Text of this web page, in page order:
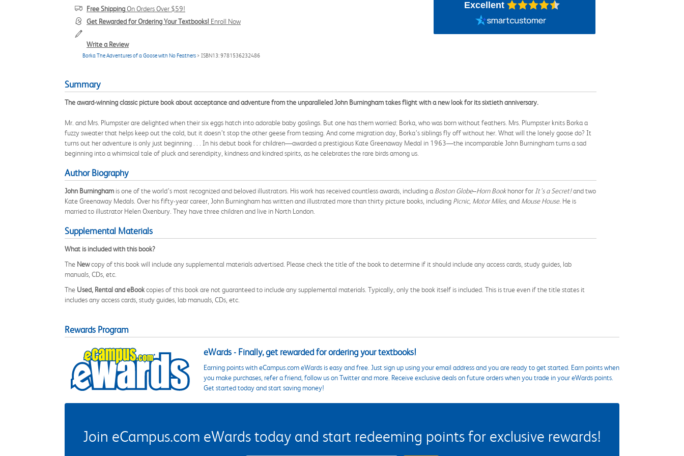
Free ShippingOn Orders Over $59!
Get Rewarded for Ordering Your Textbooks! Enroll Now
Write a Review
Borka The Adventures of a Goose with No Feathers > ISBN13: 9781536232486
Excellent
Summary
The award-winning classic picture book about acceptance and adventure from the unparalleled John Burningham takes flight with a new look for its sixtieth anniversary.
Mr. and Mrs. Plumpster are delighted when their six eggs hatch into adorable baby goslings. But one has them worried: Borka, who was born without feathers. Mrs. Plumpster knits Borka a
fuzzy sweater that helps keep out the cold, but it doesn’t stop the other geese from teasing. And come migration day, Borka’s siblings fly off without her. What will the lonely goose do? It
turns out her adventure is only just beginning . . . In his debut book for children—awarded a prestigious Kate Greenaway Medal in 1963—the incomparable John Burningham turns a sad
beginning into a whimsical tale of pluck and serendipity, kindness and kindred spirits, as he celebrates the rare birds among us.
Author Biography
John Burningham is one of the world’s most recognized and beloved illustrators. His work has received countless awards, including a Boston Globe–Horn Bookhonor for It’s a Secret!andtwo
Kate Greenaway Medals. Over his fifty-year career, John Burningham has written and illustrated more than thirty picture books, including Picnic, Motor Miles, and Mouse House. He is
married to illustrator Helen Oxenbury. They have three children and live in North London.
Supplemental Materials
What is included with this book?
The Newcopy of this book will include any supplemental materials advertised. Please check the title of the book to determine if it should include any access cards, study guides, lab
manuals, CDs, etc.
The Used, Rental and eBookcopies of this book are not guaranteed to include any supplemental materials. Typically, only the book itself is included. This is true even if the title states it
includes any access cards, study guides, lab manuals, CDs, etc.
Rewards Program
eWards - Finally, get rewarded for ordering your textbooks!
Earning points with eCampus.com eWards is easy and free. Just sign up using your email address and you are ready to get started. Earn points when
you make purchases, refer a friend, follow us on Twitter and more. Receive exclusive deals on future orders when you trade in your eWards points.
Get started today and start saving money!
Join eCampus.com eWards today and start redeeming points for exclusive rewards!